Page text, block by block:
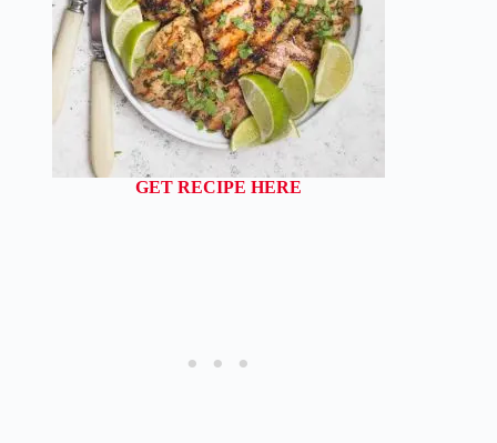
GET RECIPE HERE